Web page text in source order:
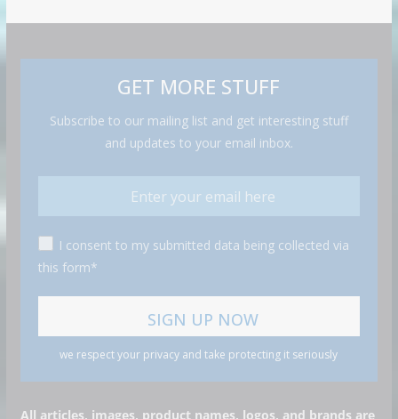
GET MORE STUFF
Subscribe to our mailing list and get interesting stuff
and updates to your email inbox.
I consent to my submitted data being collected via
this form*
we respect your privacy and take protecting it seriously
All articles, images, product names, logos, and brands are